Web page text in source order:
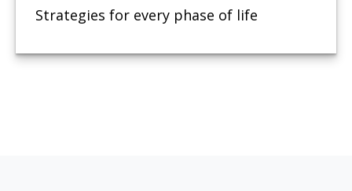
Strategies for every phase of life